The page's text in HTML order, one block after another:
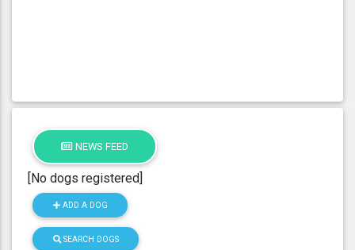
NEWS FEED
[No dogs registered]
ADD A DOG
SEARCH DOGS